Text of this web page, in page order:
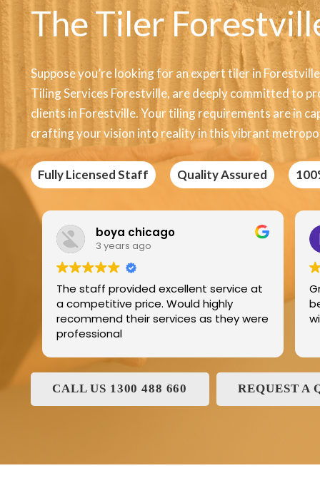
The Tiler
Suppose you’re looking for an expert tiler in
Tiling Services Forestville, are deeply committed to
clients in Forestville. Your tiling requirements are in
crafting your vision into reality in this vibrant
Fully Licensed Staff Quality Assured
excellent service at
Would highly
services as they were
Edric Jean
Great product best
best service and I have
with and his family for
CALL US 1300 488 660 REQUEST A